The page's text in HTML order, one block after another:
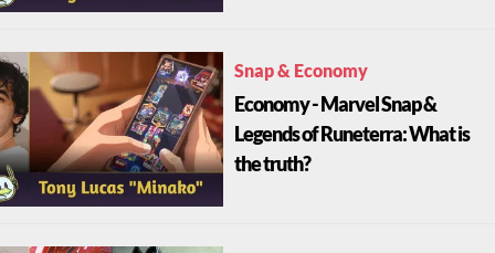
Snap & Economy
Economy - Marvel Snap &
Legends of Runeterra: What is
the truth?